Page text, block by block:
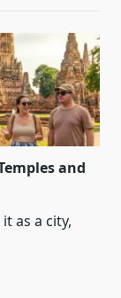
and
as a city,